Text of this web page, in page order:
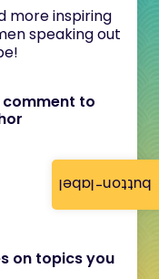
button-label
more inspiring
speaking out
to
on topics you